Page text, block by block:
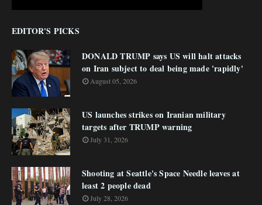
EDITOR'S PICKS
DONALD TRUMP says US will halt attacks
on Iran subject to deal being made 'rapidly'
August 05, 2026
US launches strikes on Iranian military
targets after TRUMP warning
July 31, 2026
Shooting at Seattle's Space Needle leaves at
least 2 people dead
July 28, 2026